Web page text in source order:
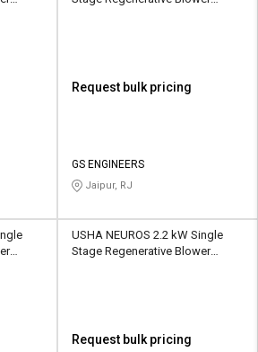
Request bulk pricing
GS ENGINEERS
Jaipur, RJ
USHA NEUROS 2.2 kW Single
Stage Regenerative Blower
Request bulk pricing